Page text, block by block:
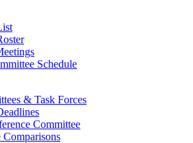
Schedule
& Task Forces
Committee
Comparisons